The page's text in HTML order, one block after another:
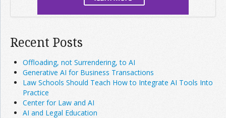
Recent Posts
Offloading, not Surrendering, to AI
Generative AI for Business Transactions
Law Schools Should Teach How to Integrate AI Tools Into
Practice
Center for Law and AI
AI and Legal Education